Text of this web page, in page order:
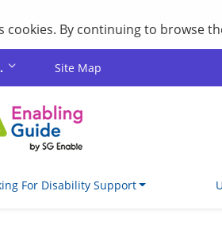
cookies. By continuing to browse
Site Map
For Disability Support